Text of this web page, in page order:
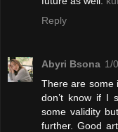
Reply
Abyri Bsona 1/
There are some
don’t know if I
some validity
further. Good